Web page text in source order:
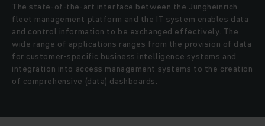
The state-of-the-art interface between the Jungheinrich
fleet management platform and the IT system enables data
and control information to be exchanged effectively. The
wide range of applications ranges from the provision of data
for customer-specific business intelligence systems and
integration into access management systems to the creation
of comprehensive (data) dashboards.